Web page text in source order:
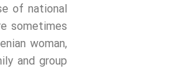
of national
sometimes
woman,
and group.